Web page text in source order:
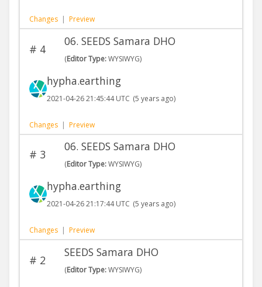
Changes | Preview
# 4
06. SEEDS Samara DHO
(Editor Type:WYSIWYG)
hypha.earthing
2021-04-26 21:45:44 UTC (5 years ago)
Changes | Preview
# 3
06. SEEDS Samara DHO
(Editor Type:WYSIWYG)
hypha.earthing
2021-04-26 21:17:44 UTC (5 years ago)
Changes | Preview
# 2
SEEDS Samara DHO
(Editor Type:WYSIWYG)